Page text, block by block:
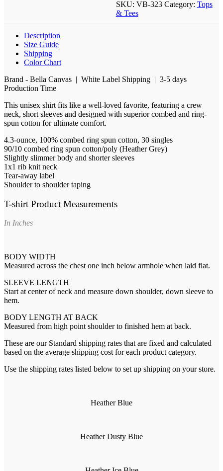
SKU: VB-323 Category: Tops
& Tees
Description
Size Guide
Shipping
Color Chart
Brand - Bella Canvas | White Label Shipping | 3-5 days
Production Time
This unisex shirt fits like a well-loved favorite, featuring a crew
neck, short sleeves and designed with superior combed and ring-
spun cotton for ultimate comfort.
4.3-ounce, 100% combed ring spun cotton, 30 singles
90/10 combed ring spun cotton/poly (Heather Grey)
Slightly slimmer body and shorter sleeves
1x1 rib knit neck
Tear-away label
Shoulder to shoulder taping
T-shirt Product Measurements
In Inches
BODY WIDTH
Measured across the chest one inch below armhole when laid flat.
SLEEVE LENGTH
Start at center of neck and measure down shoulder, down sleeve to
hem.
BODY LENGTH AT BACK
Measured from high point shoulder to finished hem at back.
These are our Standard shipping rates that are fixed and calculated
based on the average shipping cost for each product category.
Use the shipping rates listed below to set up shipping on your store.
Heather Blue
Heather Dusty Blue